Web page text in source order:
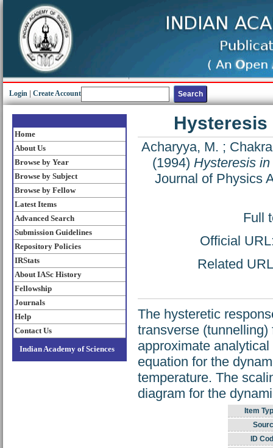
Login Create Account
Home
About Us
Browse by Year
Browse by Subject
Browse by Fellow
Latest Items
Advanced Search
Submission Guidelines
Repository Policies
IRStats
About IASc History
Fellowship
Journals
Help
Contact Us
Indian Academy of Sciences
Hysteresis
Acharyya, M. ;
(1994) Hysteresis
Journal of Physics
Full
Official
Related
The hysteretic
transverse
approximate
equation for the
temperature. The
diagram for the
Item
ID